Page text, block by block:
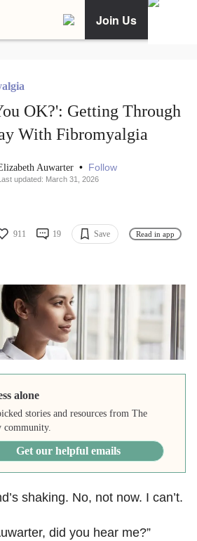
Join Us
OK?': Getting Through
With Fibromyalgia
Auwarter • Follow
updated: March 31, 2026
911 19 Save Read in app
alone
stories and resources from The
community.
Get our helpful emails
shaking. No, not now. I can’t.
did you hear me?”